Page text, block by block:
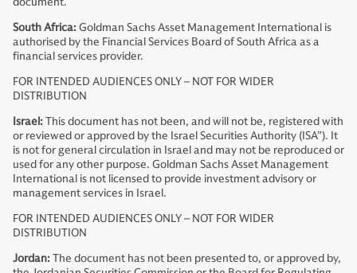
South Africa:Goldman Sachs Asset Management International is
authorised by the Financial Services Board of South Africa as a
financial services provider.
FOR INTENDED AUDIENCES ONLY – NOT FOR WIDER
DISTRIBUTION
Israel:This document has not been, and will not be, registered with
or reviewed or approved by the Israel Securities Authority (ISA”). It
is not for general circulation in Israel and may not be reproduced or
used for any other purpose. Goldman Sachs Asset Management
International is not licensed to provide investment advisory or
management services in Israel.
FOR INTENDED AUDIENCES ONLY – NOT FOR WIDER
DISTRIBUTION
Jordan:The document has not been presented to, or approved by,